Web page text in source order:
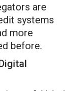
are
systems
more
before.